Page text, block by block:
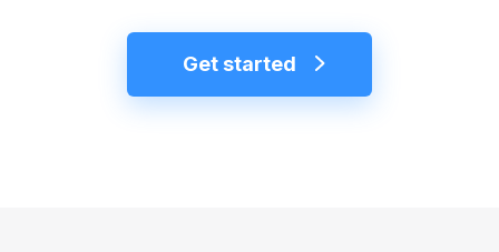
Get started